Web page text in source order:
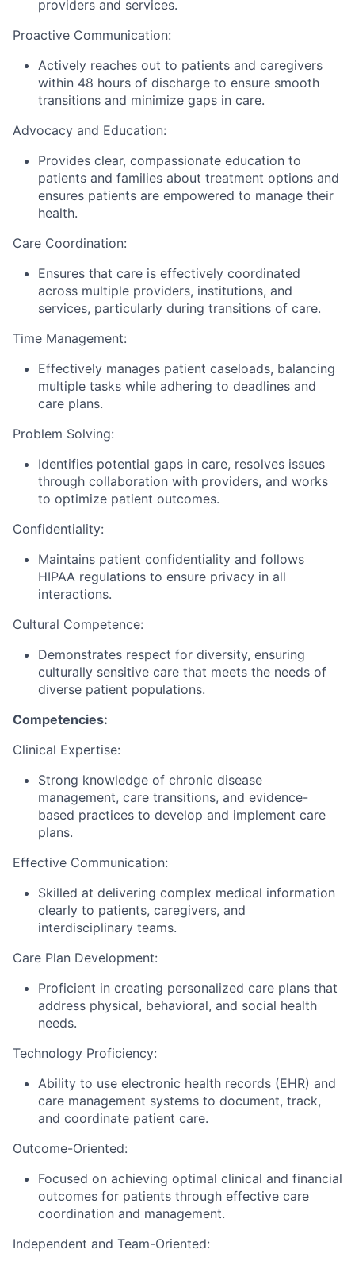
providers and services.
Proactive Communication:
Actively reaches out to patients and caregivers
within 48 hours of discharge to ensure smooth
transitions and minimize gaps in care.
Advocacy and Education:
Provides clear, compassionate education to
patients and families about treatment options and
ensures patients are empowered to manage their
health.
Care Coordination:
Ensures that care is effectively coordinated
across multiple providers, institutions, and
services, particularly during transitions of care.
Time Management:
Effectively manages patient caseloads, balancing
multiple tasks while adhering to deadlines and
care plans.
Problem Solving:
Identifies potential gaps in care, resolves issues
through collaboration with providers, and works
to optimize patient outcomes.
Confidentiality:
Maintains patient confidentiality and follows
HIPAA regulations to ensure privacy in all
interactions.
Cultural Competence:
Demonstrates respect for diversity, ensuring
culturally sensitive care that meets the needs of
diverse patient populations.
Competencies:
Clinical Expertise:
Strong knowledge of chronic disease
management, care transitions, and evidence-
based practices to develop and implement care
plans.
Effective Communication:
Skilled at delivering complex medical information
clearly to patients, caregivers, and
interdisciplinary teams.
Care Plan Development:
Proficient in creating personalized care plans that
address physical, behavioral, and social health
needs.
Technology Proficiency:
Ability to use electronic health records (EHR) and
care management systems to document, track,
and coordinate patient care.
Outcome-Oriented:
Focused on achieving optimal clinical and financial
outcomes for patients through effective care
coordination and management.
Independent and Team-Oriented: